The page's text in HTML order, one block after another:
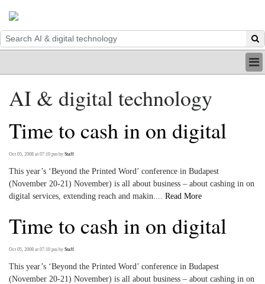
INDUSTRY
PRINT
BE A MEMBER
ABOUT US
AI & digital technology
Time to cash in on digital
Oct 05, 2008 at 07:10 pm by Staff
This year’s ‘Beyond the Printed Word’ conference in Budapest
(November 20-21) November) is all about business – about cashing in on
digital services, extending reach and makin.... Read More
Time to cash in on digital
Oct 05, 2008 at 07:10 pm by Staff
This year’s ‘Beyond the Printed Word’ conference in Budapest
(November 20-21) November) is all about business – about cashing in on